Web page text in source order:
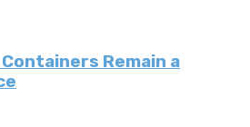
Remain a